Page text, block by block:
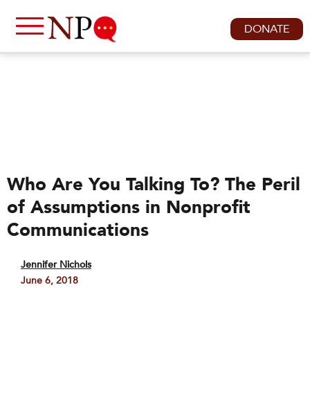
DONATE
Who Are You Talking To? The Peril
of Assumptions in Nonprofit
Communications
Jennifer Nichols
June 6, 2018